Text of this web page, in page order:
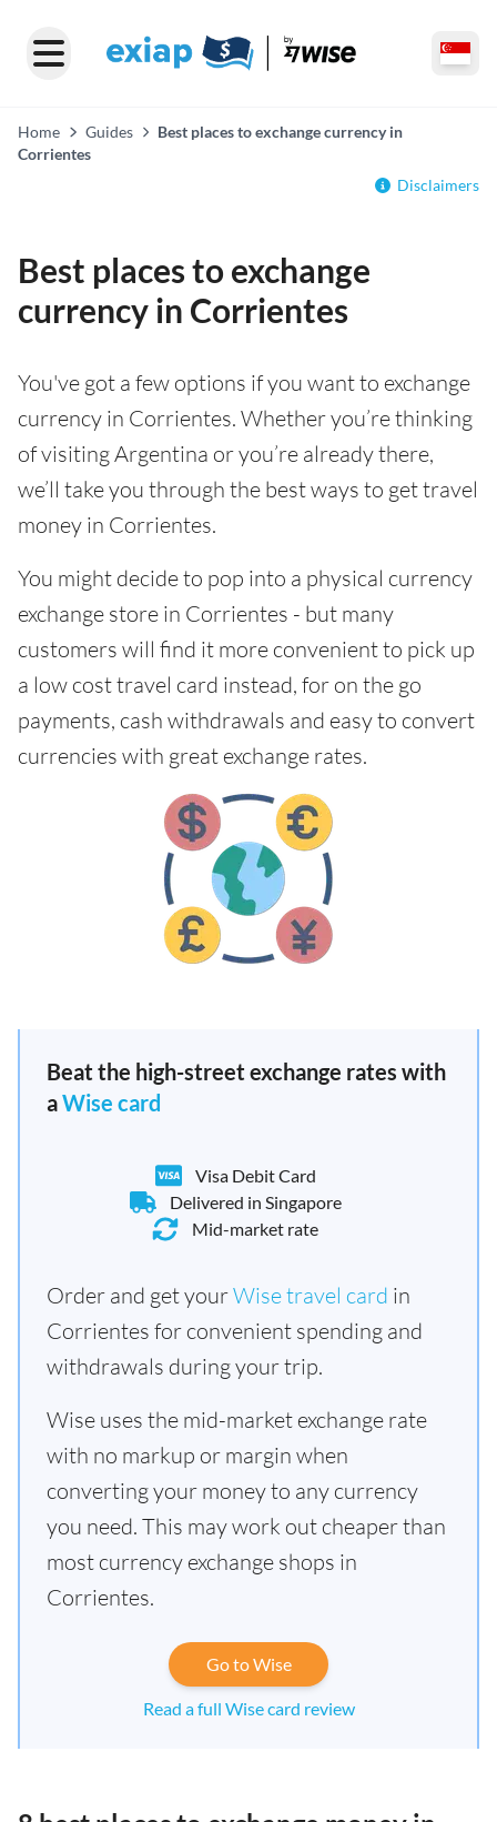
Home Guides
Best places to exchange currency in
Corrientes
Disclaimers
Best places to exchange
currency in Corrientes
You've got a few options if you want to exchange
currency in Corrientes. Whether you’re thinking
of visiting Argentina or you’re already there,
we’ll take you through the best ways to get travel
money in Corrientes.
You might decide to pop into a physical currency
exchange store in Corrientes - but many
customers will find it more convenient to pick up
a low cost travel card instead, for on the go
payments, cash withdrawals and easy to convert
currencies with great exchange rates.
Beat the high-street exchange rates with
aWise card
Visa Debit Card
Delivered in Singapore
Mid-market rate
Order and get yourWise travel card in
Corrientes for convenient spending and
withdrawals during your trip.
Wise uses the mid-market exchange rate
with no markup or margin when
converting your money to any currency
you need. This may work out cheaper than
most currency exchange shops in
Corrientes.
Go to Wise
Read a full Wise card review